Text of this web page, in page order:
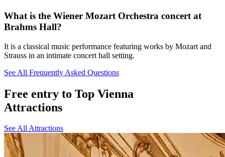
What is the Wiener Mozart Orchestra concert at
Brahms Hall?
It is a classical music performance featuring works by Mozart and
Strauss in an intimate concert hall setting.
See All Frequently Asked Questions
Free entry to Top Vienna
Attractions
See All Attractions